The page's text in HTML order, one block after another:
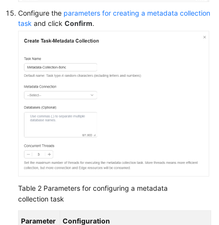
Configure the parameters for creating a metadata collection
task and click Confirm.
Table 2 Parameters for configuring a metadata
collection task
Parameter Configuration